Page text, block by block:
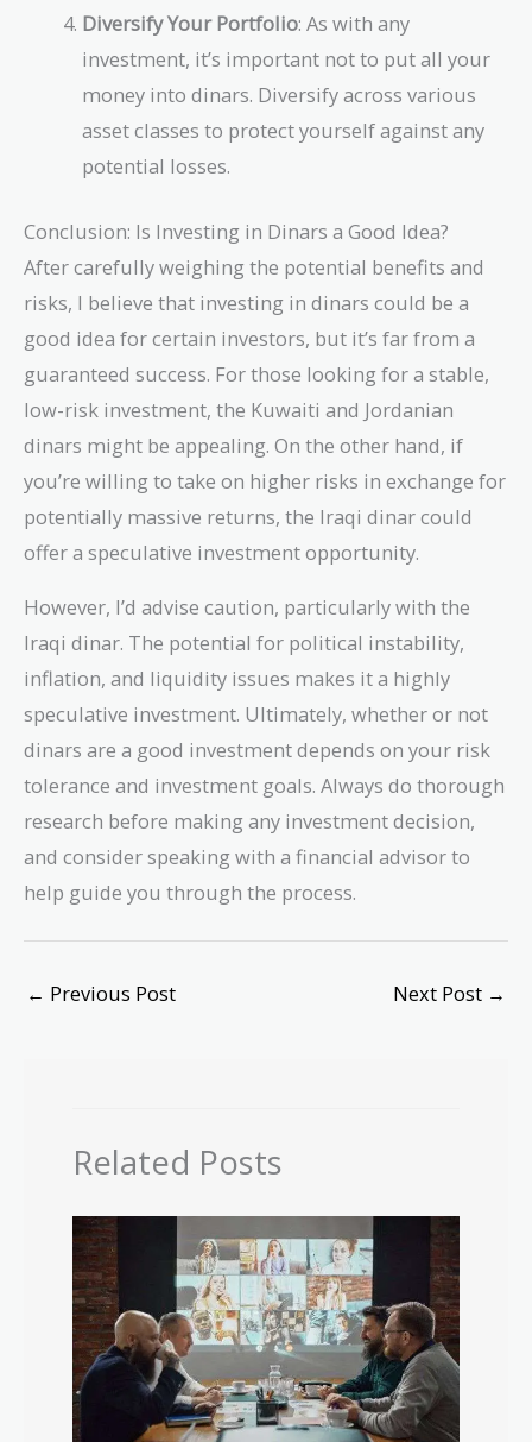
Diversify Your Portfolio: As with any
investment, it’s important not to put all your
money into dinars. Diversify across various
asset classes to protect yourself against any
potential losses.
Conclusion: Is Investing in Dinars a Good Idea?
After carefully weighing the potential benefits and
risks, I believe that investing in dinars could be a
good idea for certain investors, but it’s far from a
guaranteed success. For those looking for a stable,
low-risk investment, the Kuwaiti and Jordanian
dinars might be appealing. On the other hand, if
you’re willing to take on higher risks in exchange for
potentially massive returns, the Iraqi dinar could
offer a speculative investment opportunity.
However, I’d advise caution, particularly with the
Iraqi dinar. The potential for political instability,
inflation, and liquidity issues makes it a highly
speculative investment. Ultimately, whether or not
dinars are a good investment depends on your risk
tolerance and investment goals. Always do thorough
research before making any investment decision,
and consider speaking with a financial advisor to
help guide you through the process.
← Previous Post Next Post →
Related Posts